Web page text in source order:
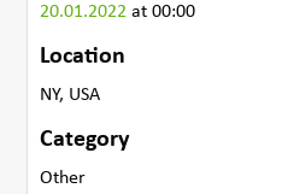
20.01.2022at 00:00
Location
NY, USA
Category
Other